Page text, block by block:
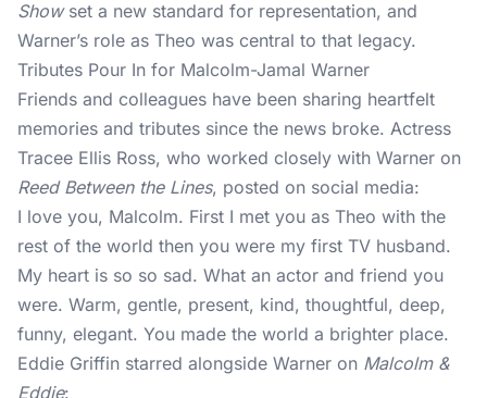
Showset a new standard for representation, and
Warner’s role as Theo was central to that legacy.
Tributes Pour In for Malcolm-Jamal Warner
Friends and colleagues have been sharing heartfelt
memories and tributes since the news broke. Actress
Tracee Ellis Ross, who worked closely with Warner on
Reed Between the Lines, posted on social media:
I love you, Malcolm. First I met you as Theo with the
rest of the world then you were my first TV husband.
My heart is so so sad. What an actor and friend you
were. Warm, gentle, present, kind, thoughtful, deep,
funny, elegant. You made the world a brighter place.
Eddie Griffin starred alongside Warner on Malcolm &
Eddie: